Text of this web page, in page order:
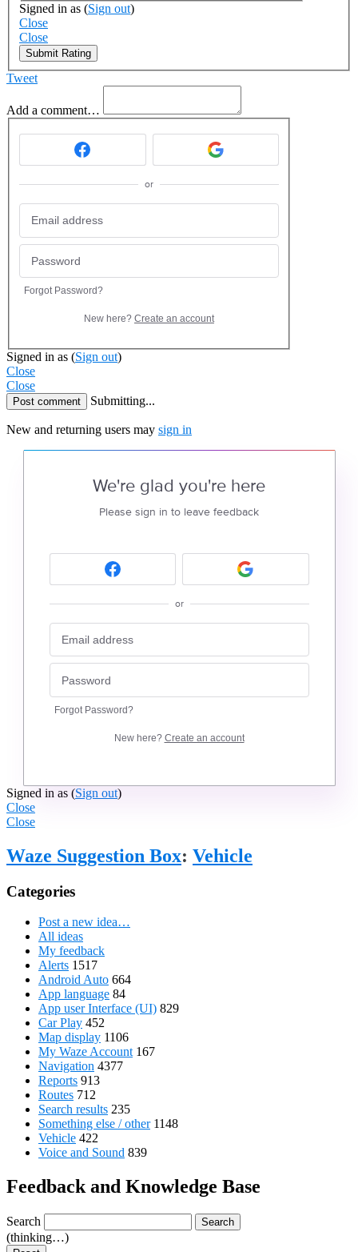
Signed in as (Sign out)
Close
Close
Submit Rating
Tweet
Add a comment…
or
Forgot Password?
New here? Create an account
Signed in as (Sign out)
Close
Close
Post comment Submitting...
New and returning users may sign in
We're glad you're here
Please sign in to leave feedback
or
Forgot Password?
New here? Create an account
Signed in as (Sign out)
Close
Close
Waze Suggestion Box: Vehicle
Categories
Post a new idea…
All ideas
My feedback
Alerts 1517
Android Auto 664
App language 84
App user Interface (UI) 829
Car Play 452
Map display 1106
My Waze Account 167
Navigation 4377
Reports 913
Routes 712
Search results 235
Something else / other 1148
Vehicle 422
Voice and Sound 839
Feedback and Knowledge Base
Search Search
(thinking…)